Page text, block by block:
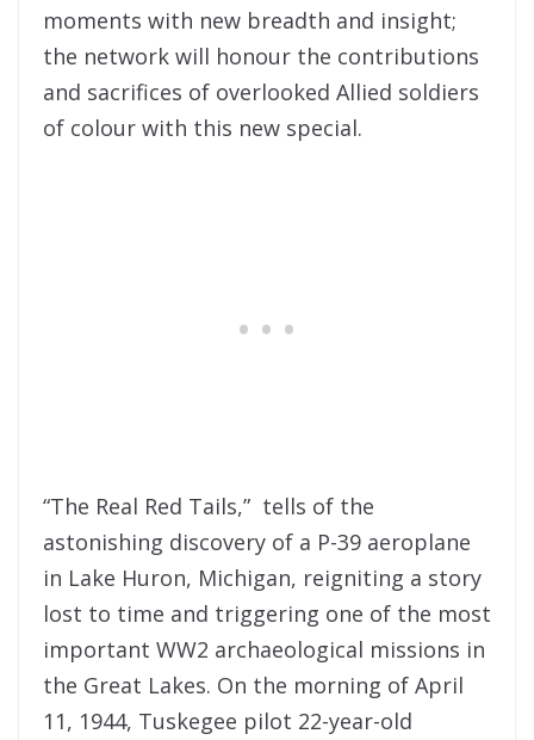
moments with new breadth and insight;
the network will honour the contributions
and sacrifices of overlooked Allied soldiers
of colour with this new special.
“The Real Red Tails,” tells of the
astonishing discovery of a P-39 aeroplane
in Lake Huron, Michigan, reigniting a story
lost to time and triggering one of the most
important WW2 archaeological missions in
the Great Lakes. On the morning of April
11, 1944, Tuskegee pilot 22-year-old